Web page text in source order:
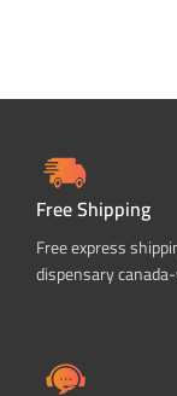
Free Shipping
Free express
dispensary